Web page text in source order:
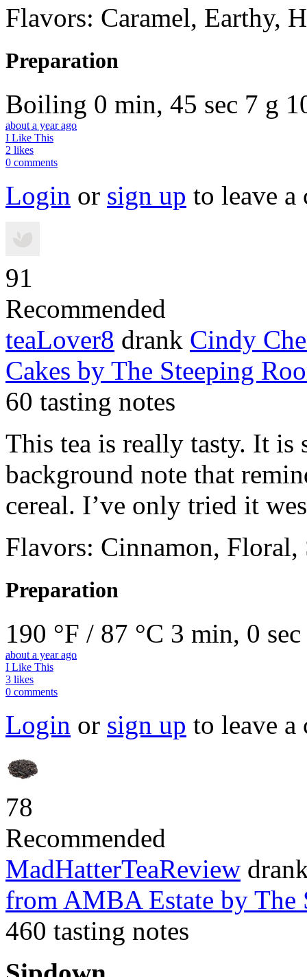
Flavors: Caramel, Earthy,
Preparation
Boiling 0 min, 45 sec 7 g
about a year ago
I Like This
2 likes
0 comments
Login or sign up to leave a
91
Recommended
teaLover8 drank Cindy
Cakes by The Steeping
60 tasting notes
This tea is really tasty. It is
background note that
cereal. I’ve only tried it
Flavors: Cinnamon, Floral,
Preparation
190 °F / 87 °C 3 min, 0 sec
about a year ago
I Like This
3 likes
0 comments
Login or sign up to leave a
78
Recommended
MadHatterTeaReview
from AMBA Estate by The
460 tasting notes